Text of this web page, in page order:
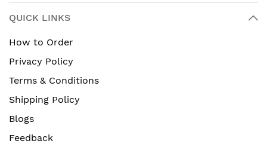
QUICK LINKS
How to Order
Privacy Policy
Terms & Conditions
Shipping Policy
Blogs
Feedback